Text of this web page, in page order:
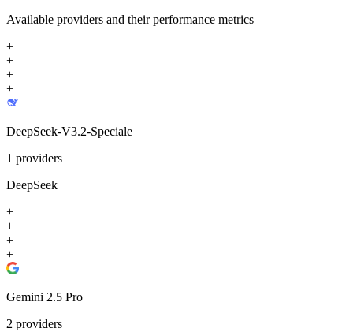
Available providers and their performance metrics
+
+
+
+
DeepSeek-V3.2-Speciale
1 providers
DeepSeek
+
+
+
+
Gemini 2.5 Pro
2 providers